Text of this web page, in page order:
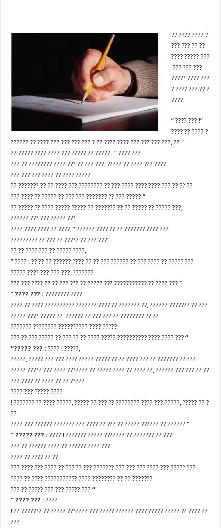
?? ???? ???? ?
??? ??? ?? ??
???? ????? ???
??? ??? ???
????? ???? ???
? ???? ??? ?? ?
????,
” ???? ??? !”
???? ?? ???? ?
?????? ?? ???? ??? ??? ??? ??? ? ?? ???? ???? ??? ??? ??? ???, ?? “
?? ????? ???? ???? ??? ????? ?? ????? , ” ???? ???
??? ?? ???????? ???? ??? ?? ??? ???, ????? ?? ???? ??? ????
??? ??? ??? ???? ?? ???? ?????
?? ??????? ?? ?? ???? ??? ???????? ?? ??? ???? ???? ???? ??? ?? ?? ??
??? ???? ?? ????? ?? ??? ??? ??????? ?? ??? ????? “
?? ????? ?? ???? ????? ????? ?? ??????? ?? ?? ????? ?? ????? ???,
?????? ??? ??? ????? ???
???? ???? ???? ?? ????, ” ?????? ???? ?? ?? ??????? ???? ???
????????? ?? ??? ?? ????? ?? ??? ???”
?? ?? ???? ??? ?? ????? ????,
” ???? ! ?? ?? ?? ?????? ???? ?? ?? ??? ?????? ?? ??? ???? ?? ????? ???
????? ???? ??? ??? ???, ???????
??? ??? ???? ?? ?? ??? ??? ?? ????? ??? ??????????? ?? ???? ??? “
”???? ??? : ???????? ????
???? ?? ???? ?????????? ??????? ???? ?? ??????? ??, ?????? ??????? ?? ???
????? ???? ????? ?? ?????? ?? ??? ??? ?? ???????? ?? ??
??????? ???????? ?????????? ???? ?????
??? ?? ??? ????? ?? ??? ?? ?? ???? ????? ?????????? ???? ???? ???“
“????? ??? : ???? ! ?????,
?????, ????? ??? ??? ???? ????? ????? ?? ?? ???? ??? ?? ??????? ?? ???
????? ????? ??? ???? ??????? ?? ????? ???? ?? ???? ??, ?????? ??? ??? ?? ??
??? ???? ?? ???? ?? ?? ?????
???? ??? ????? ????
! ??????? ?? ???? ?????, ????? ?? ??? ?? ???????? ???? ??? ?????, ????? ?? ?
??
???? ??? ?????? ??????? ??? ???? ?? ??? ?? ????? ?????? ?? ?????? ”
” ????? ??? : ???? ! ??????? ????? ??????? ?? ??????? ?? ???
??? ?? ?????? ???? ?? ?????? ???? ???
???? ?? ???? ?? ??
??? ???? ??? ???? ?? ??? ?? ??? ??????? ??? ??? ??? ???? ??? ????? ???
???? ?? ???? ??????????? ???? ???????? ?? ?? ???????
??? ?? ????? ??? ??? ????? ???“
” ???? ??? : ????
! ?? ??????? ?? ????? ??????? ??? ????? ?????? ???? ????? ????? ?? ???? ??
???